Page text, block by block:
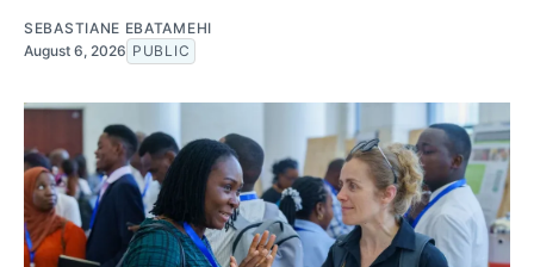
SEBASTIANE EBATAMEHI
August 6, 2026 PUBLIC